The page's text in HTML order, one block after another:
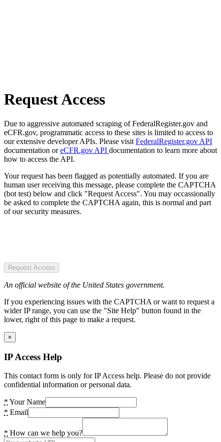
Request Access
Due to aggressive automated scraping of FederalRegister.gov and
eCFR.gov, programmatic access to these sites is limited to access to
our extensive developer APIs. Please visit FederalRegister.gov API
documentation oreCFR.gov API documentation to learn more about
how to access the API.
Your request has been flagged as potentially automated. If you are
human user receiving this message, please complete the CAPTCHA
(bot test) below and click "Request Access". You may occassionally
be asked to complete the CAPTCHA again, this is normal and part
of our security measures.
Request Access
An official website of the United States government.
If you experiencing issues with the CAPTCHA or want to request a
wider IP range, you can use the "Site Help" button found in the
lower, right of this page to make a request.
×
IP Access Help
This contact form is only for IP Access help. Please do not provide
confidential information or personal data.
* Your Name
* Email
* How can we help you?